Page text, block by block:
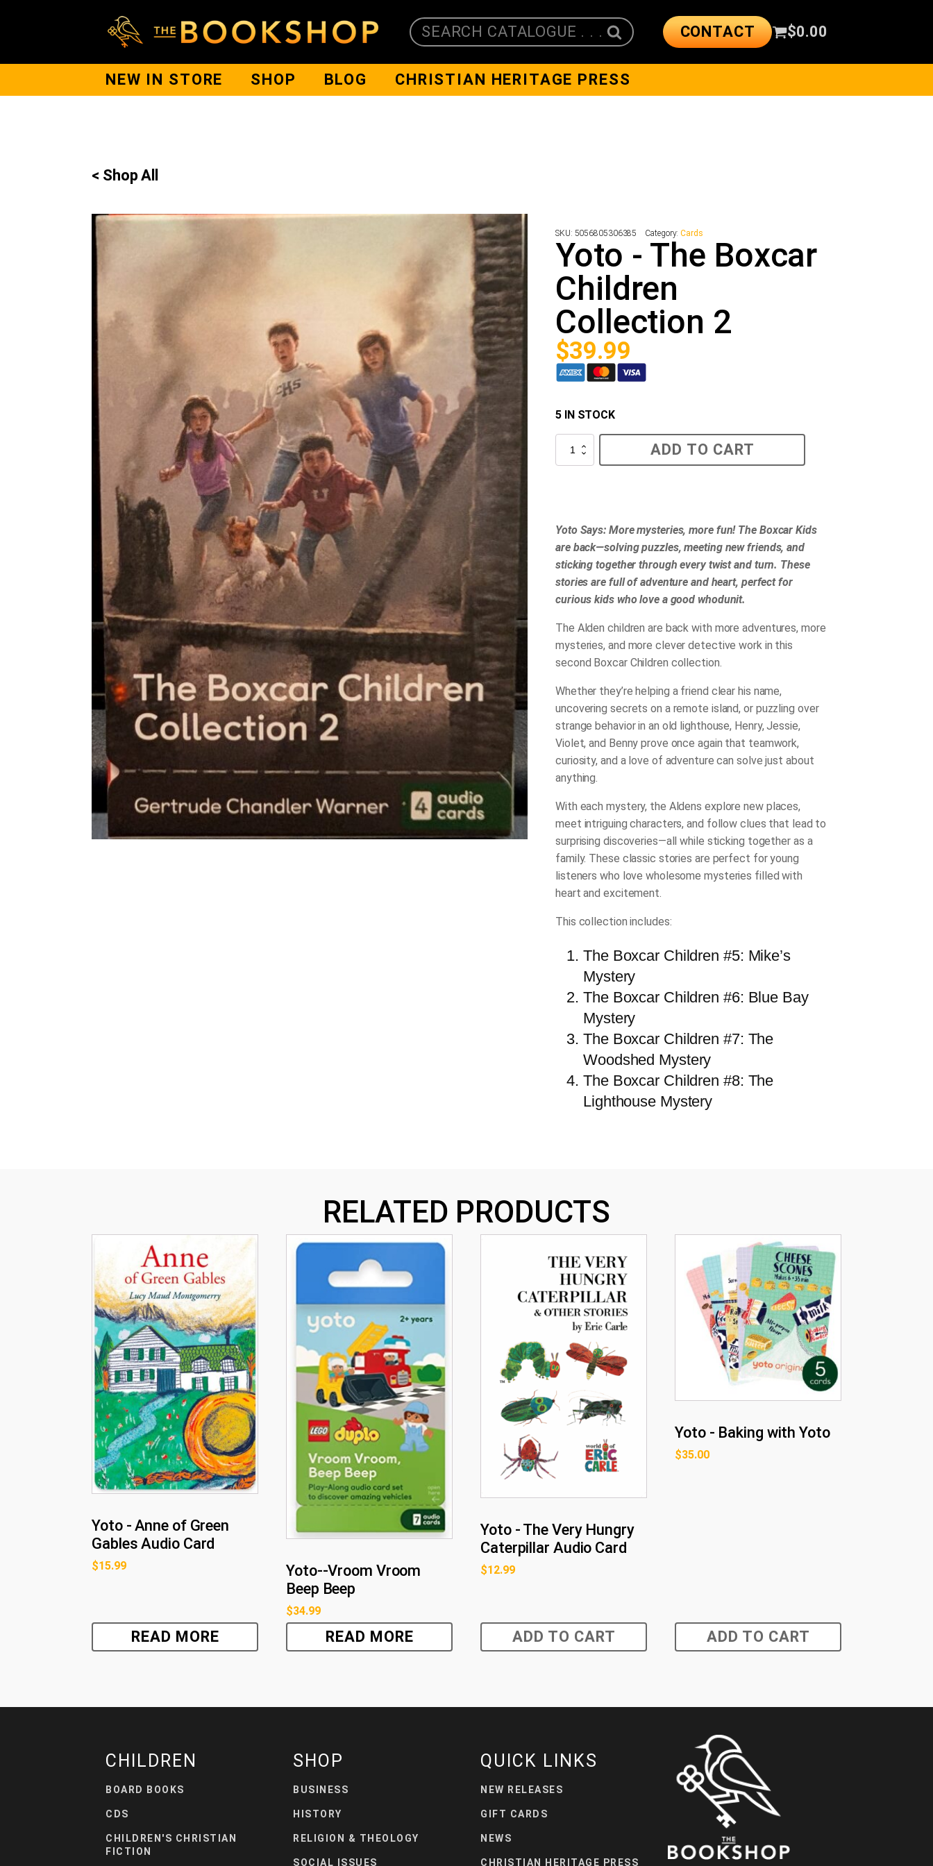
SEARCH CATALOGUE . . . CONTACT $0.00
NEW IN STORE SHOP BLOG CHRISTIAN HERITAGE PRESS
< Shop All
SKU: 5056805306385 Category:Cards
Yoto - The Boxcar
Children
Collection 2
$39.99
5 IN STOCK
The
ADD TO CART
Yoto Says: More mysteries, more fun! The Boxcar Kids
are back—solving puzzles, meeting new friends, and
sticking together through every twist and turn. These
stories are full of adventure and heart, perfect for
curious kids who love a good whodunit.
The Alden children are back with more adventures, more
mysteries, and more clever detective work in this
second Boxcar Children collection.
Whether they’re helping a friend clear his name,
uncovering secrets on a remote island, or puzzling over
strange behavior in an old lighthouse, Henry, Jessie,
Violet, and Benny prove once again that teamwork,
curiosity, and a love of adventure can solve just about
anything.
With each mystery, the Aldens explore new places,
meet intriguing characters, and follow clues that lead to
surprising discoveries—all while sticking together as a
family. These classic stories are perfect for young
listeners who love wholesome mysteries filled with
heart and excitement.
This collection includes:
The Boxcar Children #5: Mike’s
Mystery
The Boxcar Children #6: Blue Bay
Mystery
The Boxcar Children #7: The
Woodshed Mystery
The Boxcar Children #8: The
Lighthouse Mystery
RELATED PRODUCTS
Yoto - Anne of Green
Gables Audio Card
$15.99
READ MORE
Yoto--Vroom Vroom
Beep Beep
$34.99
READ MORE
Yoto - The Very Hungry
Caterpillar Audio Card
$12.99
ADD TO CART
Yoto - Baking with Yoto
$35.00
ADD TO CART
CHILDREN
BOARD BOOKS
CDS
CHILDREN'S CHRISTIAN
FICTION
SHOP
BUSINESS
HISTORY
RELIGION & THEOLOGY
SOCIAL ISSUES
QUICK LINKS
NEW RELEASES
GIFT CARDS
NEWS
CHRISTIAN HERITAGE PRESS